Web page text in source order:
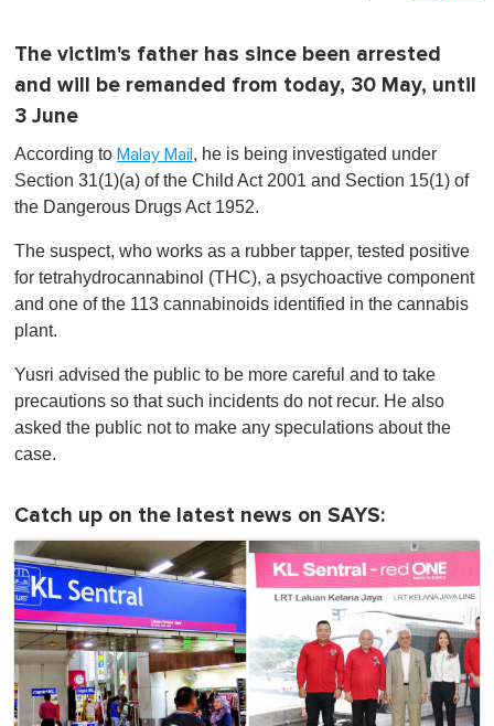
The victim's father has since been arrested
and will be remanded from today, 30 May, until
3 June
According to Malay Mail , he is being investigated under
Section 31(1)(a) of the Child Act 2001 and Section 15(1) of
the Dangerous Drugs Act 1952.
The suspect, who works as a rubber tapper, tested positive
for tetrahydrocannabinol (THC), a psychoactive component
and one of the 113 cannabinoids identified in the cannabis
plant.
Yusri advised the public to be more careful and to take
precautions so that such incidents do not recur. He also
asked the public not to make any speculations about the
case.
Catch up on the latest news on SAYS: